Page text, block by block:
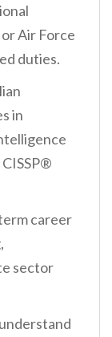
Air Force
duties.
in
career
sector